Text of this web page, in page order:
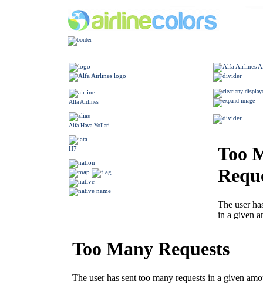
Alfa Airlines
Alfa Hava Yollari
H7